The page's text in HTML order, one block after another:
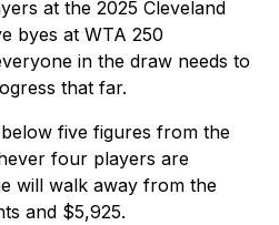
at the 2025 Cleveland
byes at WTA 250
in the draw needs to
that far.
five figures from the
four players are
will walk away from the
and $5,925.